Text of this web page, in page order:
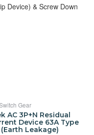
Device) & Screw Down
Gear
AC 3P+N Residual
Device 63A Type
(Earth Leakage)